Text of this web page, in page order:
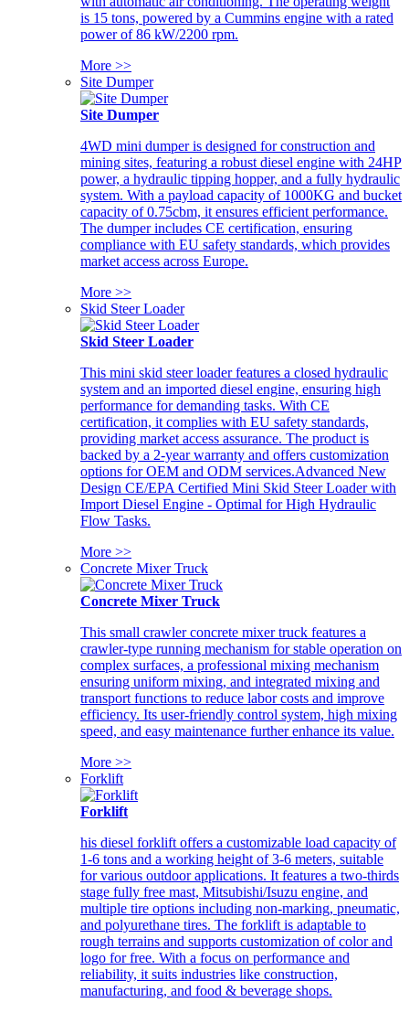
is 15 tons, powered by a Cummins engine with a rated
power of 86 kW/2200 rpm.
More >>
Site Dumper
Site Dumper
4WD mini dumper is designed for construction and
mining sites, featuring a robust diesel engine with 24HP
power, a hydraulic tipping hopper, and a fully hydraulic
system. With a payload capacity of 1000KG and bucket
capacity of 0.75cbm, it ensures efficient performance.
The dumper includes CE certification, ensuring
compliance with EU safety standards, which provides
market access across Europe.
More >>
Skid Steer Loader
Skid Steer Loader
This mini skid steer loader features a closed hydraulic
system and an imported diesel engine, ensuring high
performance for demanding tasks. With CE
certification, it complies with EU safety standards,
providing market access assurance. The product is
backed by a 2-year warranty and offers customization
options for OEM and ODM services.Advanced New
Design CE/EPA Certified Mini Skid Steer Loader with
Import Diesel Engine - Optimal for High Hydraulic
Flow Tasks.
More >>
Concrete Mixer Truck
Concrete Mixer Truck
This small crawler concrete mixer truck features a
crawler-type running mechanism for stable operation on
complex surfaces, a professional mixing mechanism
ensuring uniform mixing, and integrated mixing and
transport functions to reduce labor costs and improve
efficiency. Its user-friendly control system, high mixing
speed, and easy maintenance further enhance its value.
More >>
Forklift
Forklift
his diesel forklift offers a customizable load capacity of
1-6 tons and a working height of 3-6 meters, suitable
for various outdoor applications. It features a two-thirds
stage fully free mast, Mitsubishi/Isuzu engine, and
multiple tire options including non-marking, pneumatic,
and polyurethane tires. The forklift is adaptable to
rough terrains and supports customization of color and
logo for free. With a focus on performance and
reliability, it suits industries like construction,
manufacturing, and food & beverage shops.